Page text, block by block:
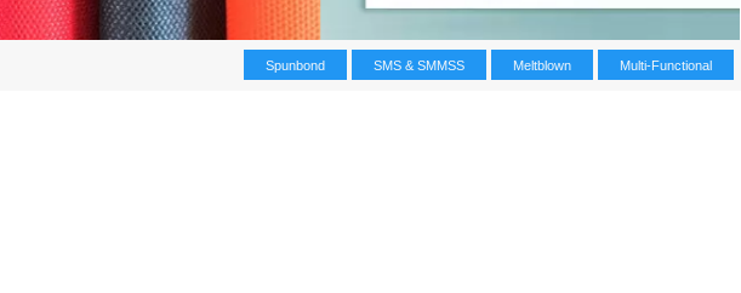
Spunbond SMS & SMMSS Meltblown Multi-Functional